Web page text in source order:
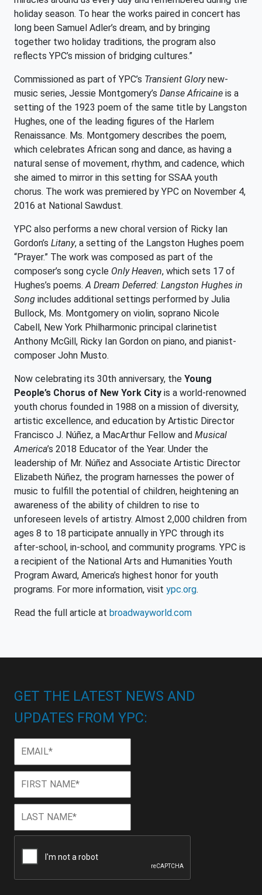
holiday season. To hear the works paired in concert has
long been Samuel Adler’s dream, and by bringing
together two holiday traditions, the program also
reflects YPC’s mission of bridging cultures.”
Commissioned as part of YPC’s Transient Glorynew-
music series, Jessie Montgomery’s Danse Africaine is a
setting of the 1923 poem of the same title by Langston
Hughes, one of the leading figures of the Harlem
Renaissance. Ms. Montgomery describes the poem,
which celebrates African song and dance, as having a
natural sense of movement, rhythm, and cadence, which
she aimed to mirror in this setting for SSAA youth
chorus. The work was premiered by YPC on November 4,
2016 at National Sawdust.
YPC also performs a new choral version of Ricky Ian
Gordon’s Litany, a setting of the Langston Hughes poem
“Prayer.” The work was composed as part of the
composer’s song cycle Only Heaven, which sets 17 of
Hughes’s poems.A Dream Deferred: Langston Hughes in
Song includes additional settings performed by Julia
Bullock, Ms. Montgomery on violin, soprano Nicole
Cabell, New York Philharmonic principal clarinetist
Anthony McGill, Ricky Ian Gordon on piano, and pianist-
composer John Musto.
Now celebrating its 30th anniversary, the Young
People’s Chorus of New York City is a world-renowned
youth chorus founded in 1988 on a mission of diversity,
artistic excellence, and education by Artistic Director
Francisco J. Núñez, a MacArthur Fellow and Musical
America’s 2018 Educator of the Year. Under the
leadership of Mr. Núñez and Associate Artistic Director
Elizabeth Núñez, the program harnesses the power of
music to fulfill the potential of children, heightening an
awareness of the ability of children to rise to
unforeseen levels of artistry. Almost 2,000 children from
ages 8 to 18 participate annually in YPC through its
after-school, in-school, and community programs. YPC is
a recipient of the National Arts and Humanities Youth
Program Award, America’s highest honor for youth
programs. For more information, visit ypc.org.
Read the full article at broadwayworld.com
GET THE LATEST NEWS AND
UPDATES FROM YPC:
First
Name *
Last
Name